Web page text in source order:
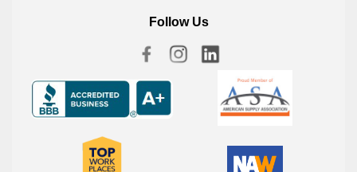
Follow Us